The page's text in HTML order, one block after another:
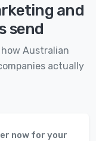
and
send
Australian
actually
now for your